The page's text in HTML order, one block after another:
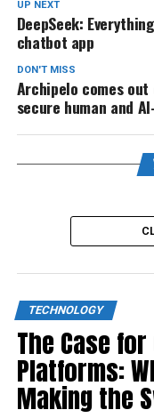
UP NEXT
DeepSeek:
chatbot app
DON'T MISS
Archipelo comes
secure human and
TECHNOLOGY
The Case
Platforms:
Making the